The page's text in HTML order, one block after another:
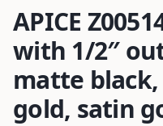
APICE
with 1/2″
matte
gold, satin